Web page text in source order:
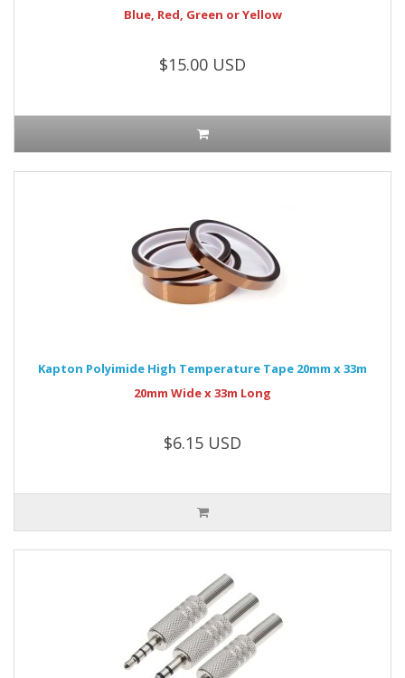
Blue, Red, Green or Yellow
$15.00 USD
Kapton Polyimide High Temperature Tape 20mm x 33m
20mm Wide x 33m Long
$6.15 USD